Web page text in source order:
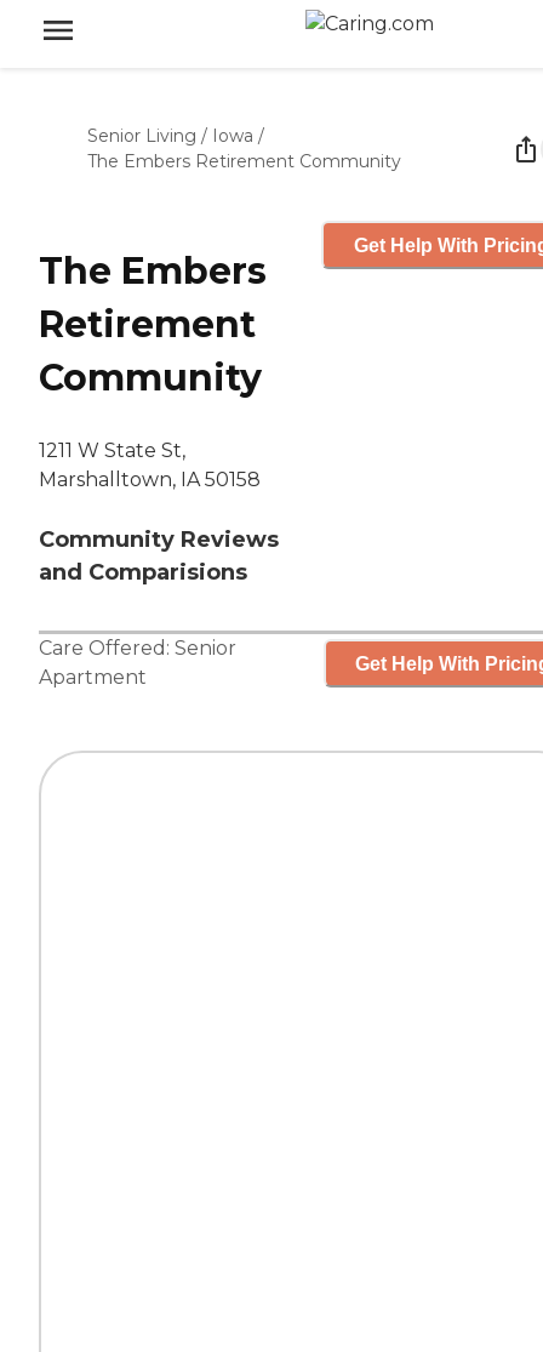
Senior Living / Iowa /
The Embers Retirement Community
The Embers
Retirement
Community
1211 W State St,
Marshalltown, IA 50158
Community Reviews
and Comparisions
Get Help With
Care Offered: Senior
Apartment
Get Help With